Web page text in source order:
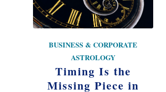
BUSINESS & CORPORATE
ASTROLOGY
Timing Is the
Missing Piece in